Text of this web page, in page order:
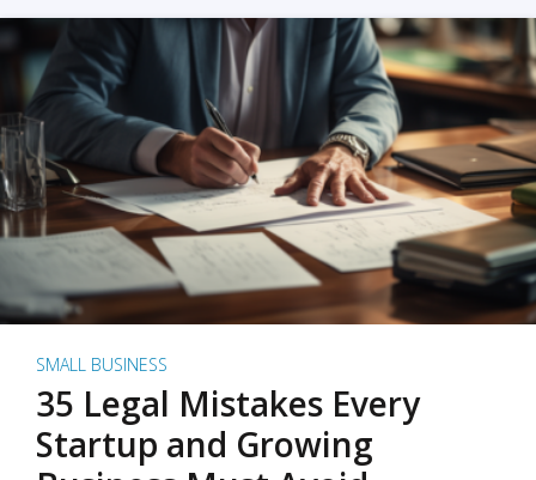
SMALL BUSINESS
35 Legal Mistakes Every
Startup and Growing